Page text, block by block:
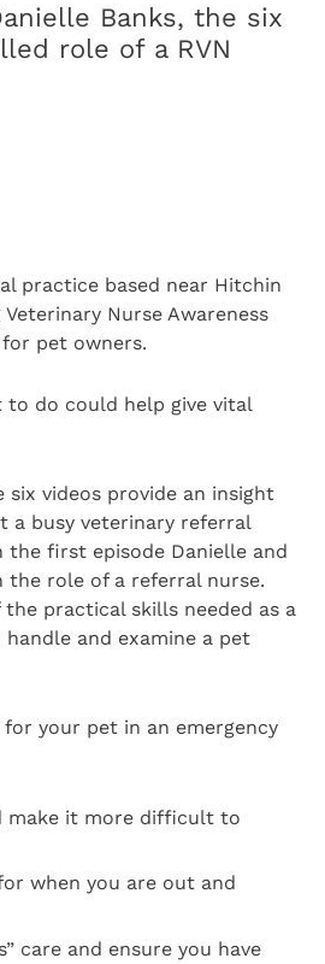
Banks, the six
role of a RVN
practice based near Hitchin
Nurse Awareness
pet owners.
do could help give vital
six videos provide an insight
a busy veterinary referral
first episode Danielle and
the role of a referral nurse.
practical skills needed as a
and examine a pet
your pet in an emergency
make it more difficult to
when you are out and
care and ensure you have